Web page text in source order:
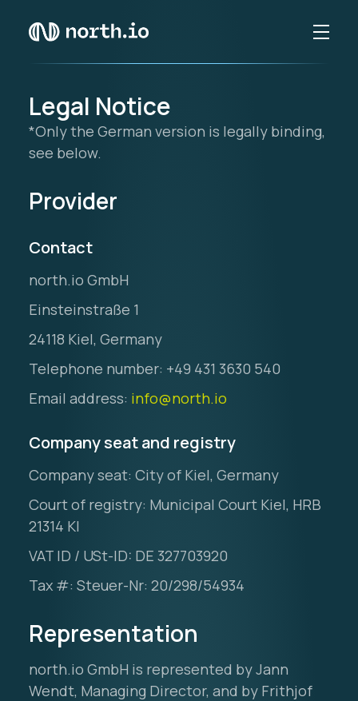
Ocean Data Advisory
Ocean Data Processing
Ocean Data Analytics
About Us
Legal Notice
*Only the German version is legally binding,
see below.
Provider
Contact
north.io GmbH
Einsteinstraße 1
24118 Kiel, Germany
Telephone number: +49 431 3630 540
Email address: info@north.io
Company seat and registry
Company seat: City of Kiel, Germany
Court of registry: Municipal Court Kiel, HRB
21314 KI
VAT ID / USt-ID: DE 327703920
Tax #: Steuer-Nr: 20/298/54934
Representation
north.io GmbH is represented by Jann
Wendt, Managing Director, and by Frithjof